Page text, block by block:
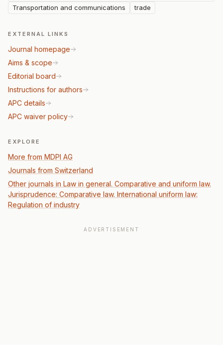
Transportation and communications trade
EXTERNAL LINKS
Journal homepage
Aims & scope
Editorial board
Instructions for authors
APC details
APC waiver policy
EXPLORE
More from MDPI AG
Journals from Switzerland
Other journals in Law in general. Comparative and uniform law.
Jurisprudence: Comparative law. International uniform law:
Regulation of industry
ADVERTISEMENT